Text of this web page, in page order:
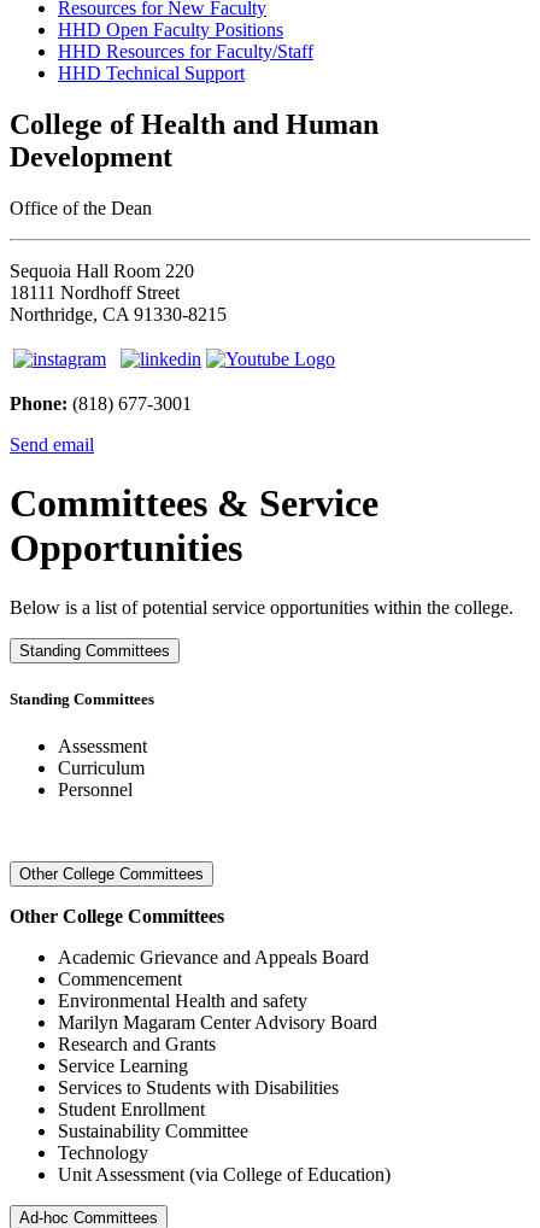
Resources for New Faculty
HHD Open Faculty Positions
HHD Resources for Faculty/Staff
HHD Technical Support
College of Health and Human
Development
Office of the Dean
Sequoia Hall Room 220
18111 Nordhoff Street
Northridge, CA 91330-8215
Phone: (818) 677-3001
Send email
Committees & Service
Opportunities
Below is a list of potential service opportunities within the college.
Standing Committees
Standing Committees
Assessment
Curriculum
Personnel
Other College Committees
Other College Committees
Academic Grievance and Appeals Board
Commencement
Environmental Health and safety
Marilyn Magaram Center Advisory Board
Research and Grants
Service Learning
Services to Students with Disabilities
Student Enrollment
Sustainability Committee
Technology
Unit Assessment (via College of Education)
Ad-hoc Committees